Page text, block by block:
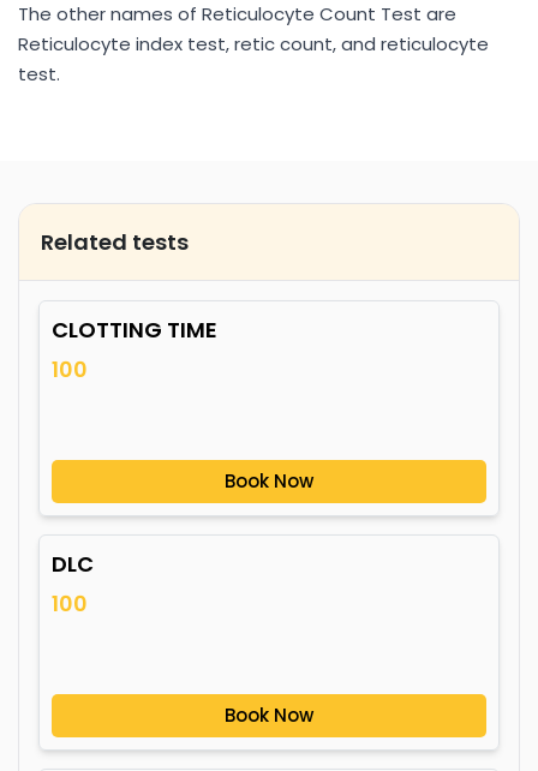
The other names of Reticulocyte Count Test are
Reticulocyte index test, retic count, and reticulocyte
test.
Related tests
CLOTTING TIME
100
Book Now
DLC
100
Book Now